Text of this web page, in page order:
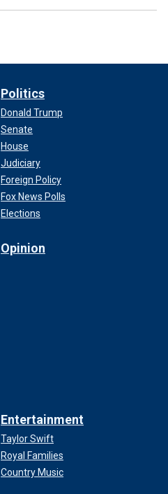
Politics
Donald Trump
Senate
House
Judiciary
Foreign Policy
Fox News Polls
Elections
Opinion
Entertainment
Taylor Swift
Royal Families
Country Music